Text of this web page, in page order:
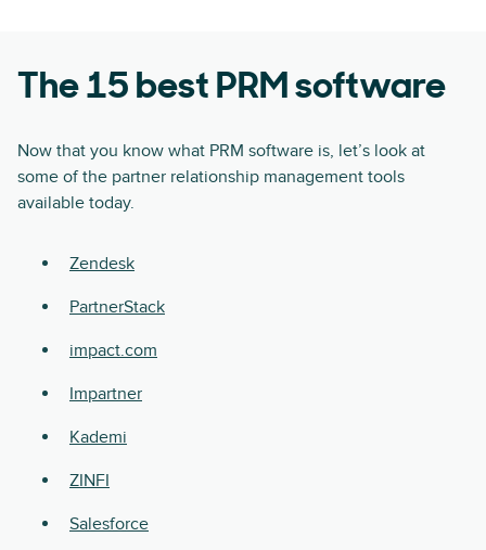
The 15 best PRM software
Now that you know what PRM software is, let’s look at
some of the partner relationship management tools
available today.
Zendesk
PartnerStack
impact.com
Impartner
Kademi
ZINFI
Salesforce